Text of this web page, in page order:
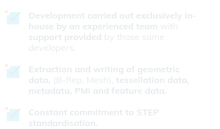
Development carried out exclusively in-
house by an experienced team with
support provided by those same
developers.
Extraction and writing of geometric
data, (B-Rep, Mesh), tessellation data,
metadata, PMI and feature data.
Constant commitment to STEP
standardisation.